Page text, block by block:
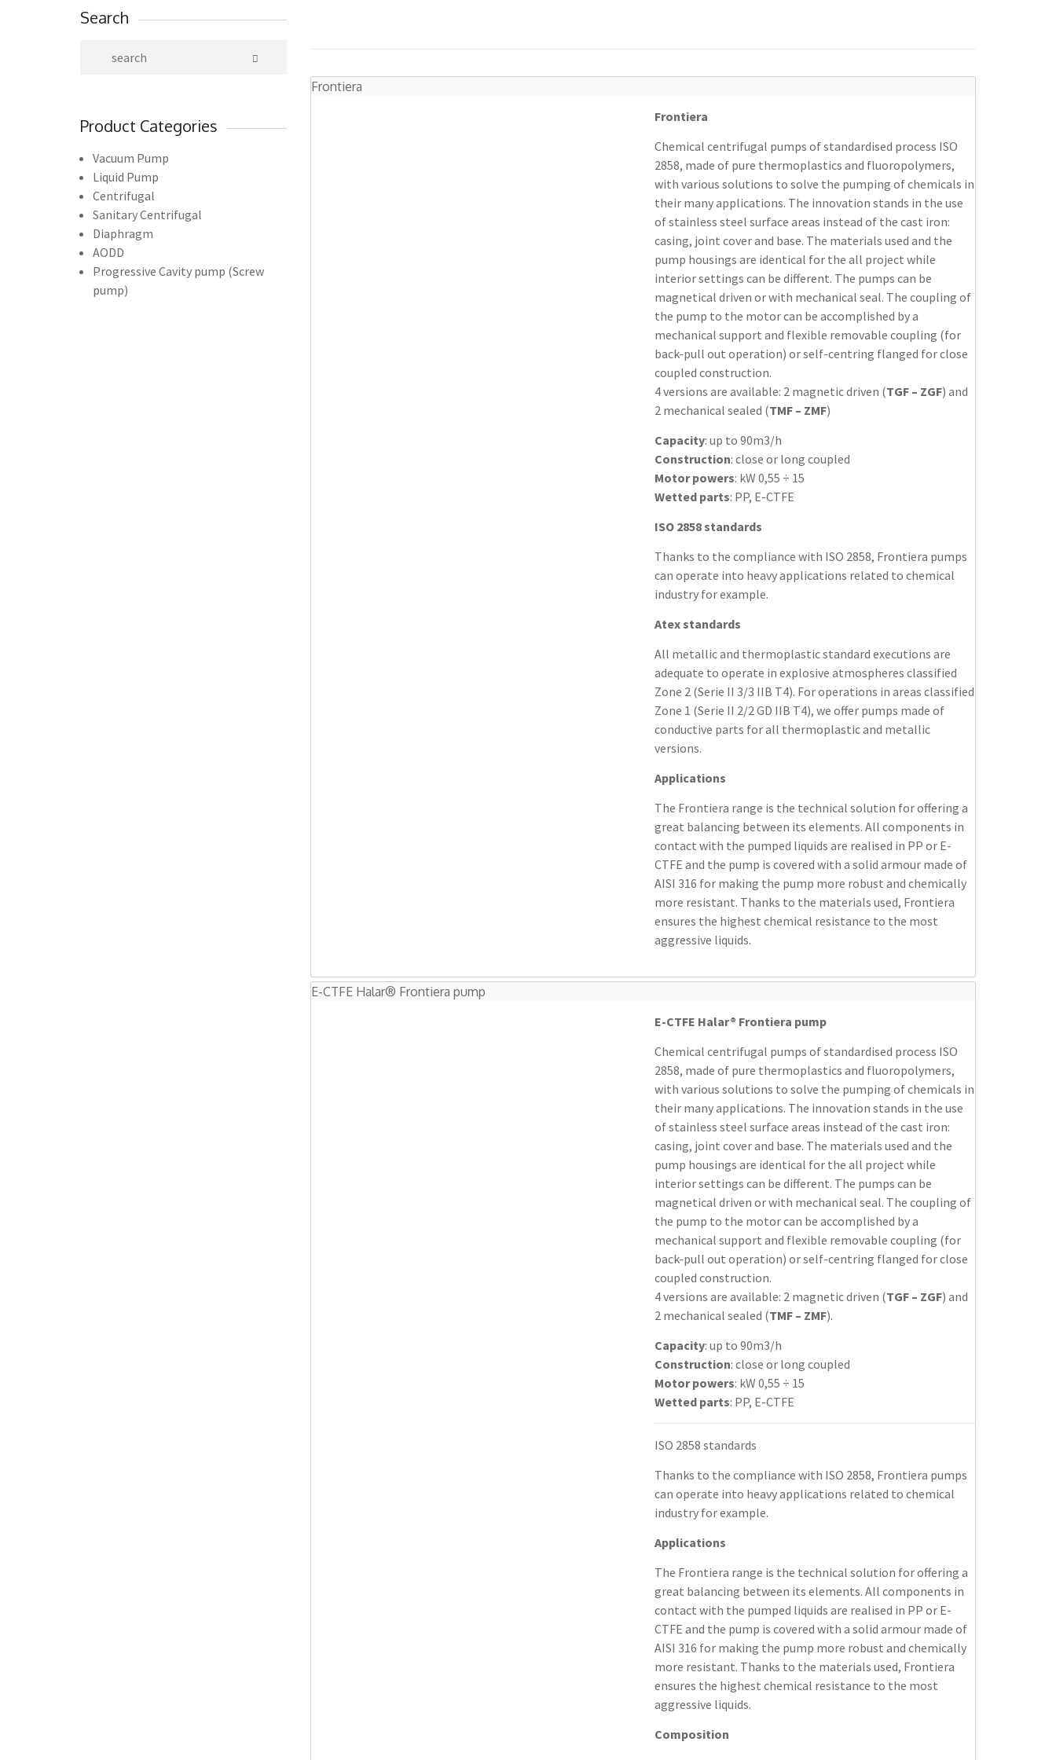
Frontiera
Frontiera
Chemical centrifugal pumps of standardised process ISO
2858, made of pure thermoplastics and fluoropolymers,
with various solutions to solve the pumping of chemicals in
their many applications. The innovation stands in the use
of stainless steel surface areas instead of the cast iron:
casing, joint cover and base. The materials used and the
pump housings are identical for the all project while
interior settings can be different. The pumps can be
magnetical driven or with mechanical seal. The coupling of
the pump to the motor can be accomplished by a
mechanical support and flexible removable coupling (for
back-pull out operation) or self-centring flanged for close
coupled construction.
4 versions are available: 2 magnetic driven (TGF – ZGF) and
2 mechanical sealed (TMF – ZMF)
Capacity: up to 90m3/h
Construction: close or long coupled
Motor powers: kW 0,55 ÷ 15
Wetted parts: PP, E-CTFE
ISO 2858 standards
Thanks to the compliance with ISO 2858, Frontiera pumps
can operate into heavy applications related to chemical
industry for example.
Atex standards
All metallic and thermoplastic standard executions are
adequate to operate in explosive atmospheres classified
Zone 2 (Serie II 3/3 IIB T4). For operations in areas classified
Zone 1 (Serie II 2/2 GD IIB T4), we offer pumps made of
conductive parts for all thermoplastic and metallic
versions.
Applications
The Frontiera range is the technical solution for offering a
great balancing between its elements. All components in
contact with the pumped liquids are realised in PP or E-
CTFE and the pump is covered with a solid armour made of
AISI 316 for making the pump more robust and chemically
more resistant. Thanks to the materials used, Frontiera
ensures the highest chemical resistance to the most
aggressive liquids.
E-CTFE Halar® Frontiera pump
E-CTFE Halar® Frontiera pump
Chemical centrifugal pumps of standardised process ISO
2858, made of pure thermoplastics and fluoropolymers,
with various solutions to solve the pumping of chemicals in
their many applications. The innovation stands in the use
of stainless steel surface areas instead of the cast iron:
casing, joint cover and base. The materials used and the
pump housings are identical for the all project while
interior settings can be different. The pumps can be
magnetical driven or with mechanical seal. The coupling of
the pump to the motor can be accomplished by a
mechanical support and flexible removable coupling (for
back-pull out operation) or self-centring flanged for close
coupled construction.
4 versions are available: 2 magnetic driven (TGF – ZGF) and
2 mechanical sealed (TMF – ZMF).
Capacity: up to 90m3/h
Construction: close or long coupled
Motor powers: kW 0,55 ÷ 15
Wetted parts: PP, E-CTFE
ISO 2858 standards
Thanks to the compliance with ISO 2858, Frontiera pumps
can operate into heavy applications related to chemical
industry for example.
Applications
The Frontiera range is the technical solution for offering a
great balancing between its elements. All components in
contact with the pumped liquids are realised in PP or E-
CTFE and the pump is covered with a solid armour made of
AISI 316 for making the pump more robust and chemically
more resistant. Thanks to the materials used, Frontiera
ensures the highest chemical resistance to the most
aggressive liquids.
Composition
Search
Product Categories
Vacuum Pump
Liquid Pump
Centrifugal
Sanitary Centrifugal
Diaphragm
AODD
Progressive Cavity pump (Screw
pump)